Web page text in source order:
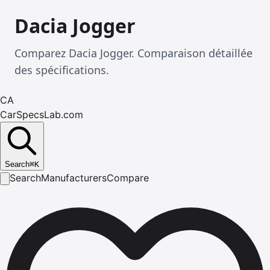
Dacia Jogger
Comparez Dacia Jogger. Comparaison détaillée
des spécifications.
CA
CarSpecsLab.com
Search⌘K
SearchManufacturersCompare